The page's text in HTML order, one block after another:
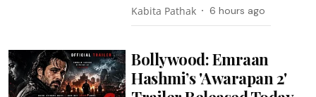
Kabita Pathak 6 hours ago
Bollywood: Emraan
Hashmi’s 'Awarapan 2'